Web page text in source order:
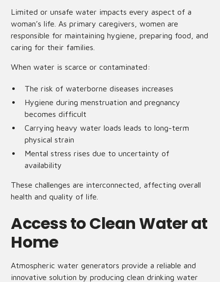
Limited or unsafe water impacts every aspect of a
woman’s life. As primary caregivers, women are
responsible for maintaining hygiene, preparing food, and
caring for their families.
When water is scarce or contaminated:
The risk of waterborne diseases increases
Hygiene during menstruation and pregnancy
becomes difficult
Carrying heavy water loads leads to long-term
physical strain
Mental stress rises due to uncertainty of
availability
These challenges are interconnected, affecting overall
health and quality of life.
Access to Clean Water at
Home
Atmospheric water generators provide a reliable and
innovative solution by producing clean drinking water